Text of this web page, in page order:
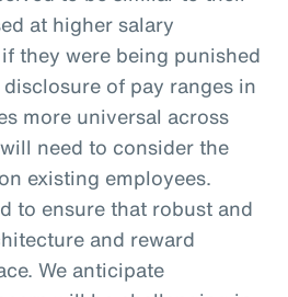
at higher salary
they were being punished
of pay ranges in
more universal across
need to consider the
existing employees.
to ensure that robust and
and reward
We anticipate